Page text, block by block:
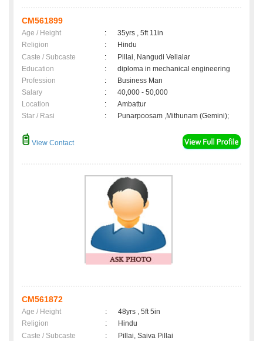
CM561899
Age / Height :
35yrs , 5ft 11in
Religion
:
Hindu
Caste / Subcaste
:
Pillai, Nangudi Vellalar
Education
:
diploma in mechanical engineering
Profession
:
Business Man
Salary
:
40,000 - 50,000
Location
:
Ambattur
Star / Rasi
: Punarpoosam ,Mithunam (Gemini);
View Contact
CM561872
Age / Height :
48yrs , 5ft 5in
Religion
:
Hindu
Caste / Subcaste
:
Pillai, Saiva Pillai